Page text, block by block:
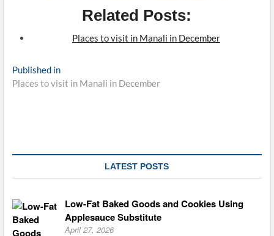
Related Posts:
Places to visit in Manali in December
Post
navigation
Published in
Places to visit in Manali in December
LATEST POSTS
Low-Fat Baked Goods and Cookies Using
Applesauce Substitute
April 27, 2026